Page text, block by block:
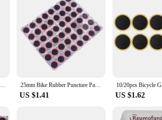
who find themselves on the road with a flat
The easy-to-apply, self-adhesive nature of the
you're a casual rider or a professional cyclist,
withstand the rigors of the road. The patches are not
120Pcs 43mm Car Round Natural Rubber Tire Tyre Puncture Repair Cold Patch Tubeless Patches Rubber Tire Repair Tire Repair Patch 25mm Bike Rubber Puncture Patches Bicycle Tire Tyre Tube Repair Cycle Patch Kit No Glue Bicycle Inner Tube Puncture Repair Tool
US $1.41 US $1.62